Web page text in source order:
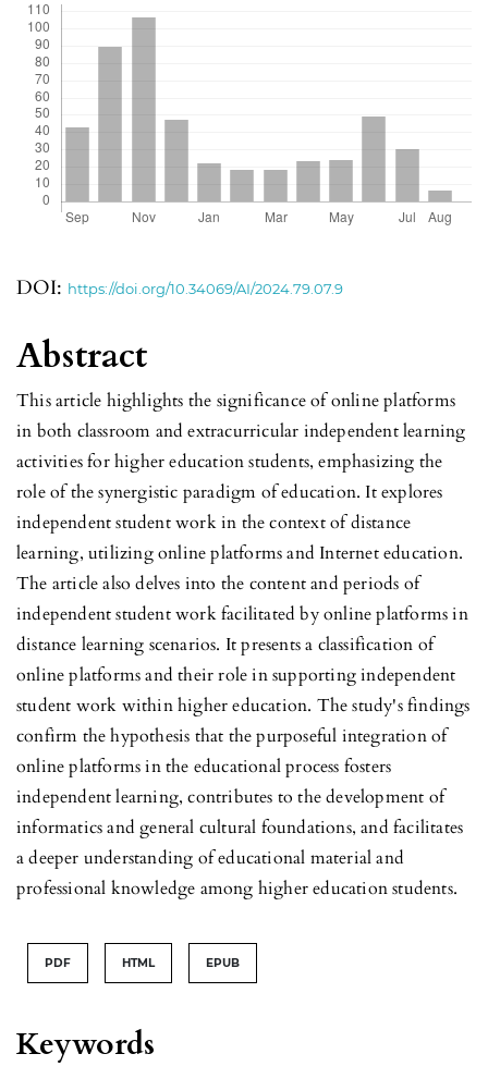
DOI: https://doi.org/10.34069/AI/2024.79.07.9
Keywords
Abstract
This article highlights the significance of online platforms
in both classroom and extracurricular independent learning
activities for higher education students, emphasizing the
role of the synergistic paradigm of education. It explores
independent student work in the context of distance
learning, utilizing online platforms and Internet education.
The article also delves into the content and periods of
independent student work facilitated by online platforms in
distance learning scenarios. It presents a classification of
online platforms and their role in supporting independent
student work within higher education. The study's findings
confirm the hypothesis that the purposeful integration of
online platforms in the educational process fosters
independent learning, contributes to the development of
informatics and general cultural foundations, and facilitates
a deeper understanding of educational material and
professional knowledge among higher education students.
PDF HTML EPUB